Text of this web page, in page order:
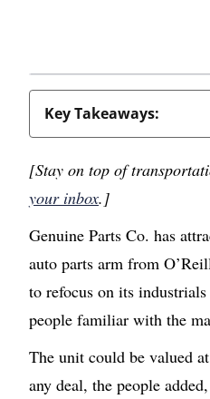
Key Takeaways:
[Stay on top of
your inbox.]
Genuine Parts Co. has
auto parts arm from
to refocus on its
people familiar with the
The unit could be valued
any deal, the people